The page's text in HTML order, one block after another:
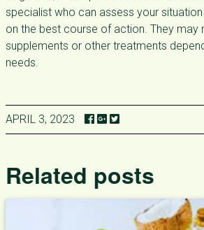
specialist who can assess your
on the best course of action. They may
supplements or other treatments
needs.
APRIL 3, 2023
Related posts